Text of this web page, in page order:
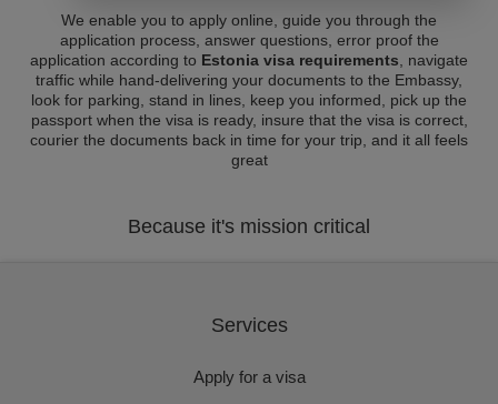
We enable you to apply online, guide you through the
application process, answer questions, error proof the
application according to Estonia visa requirements , navigate
traffic while hand-delivering your documents to the Embassy,
look for parking, stand in lines, keep you informed, pick up the
passport when the visa is ready, insure that the visa is correct,
courier the documents back in time for your trip, and it all feels
great
Because it's mission critical
Services
Apply for a visa